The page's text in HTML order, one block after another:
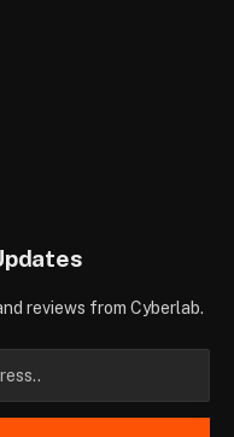
reviews from Cyberlab.